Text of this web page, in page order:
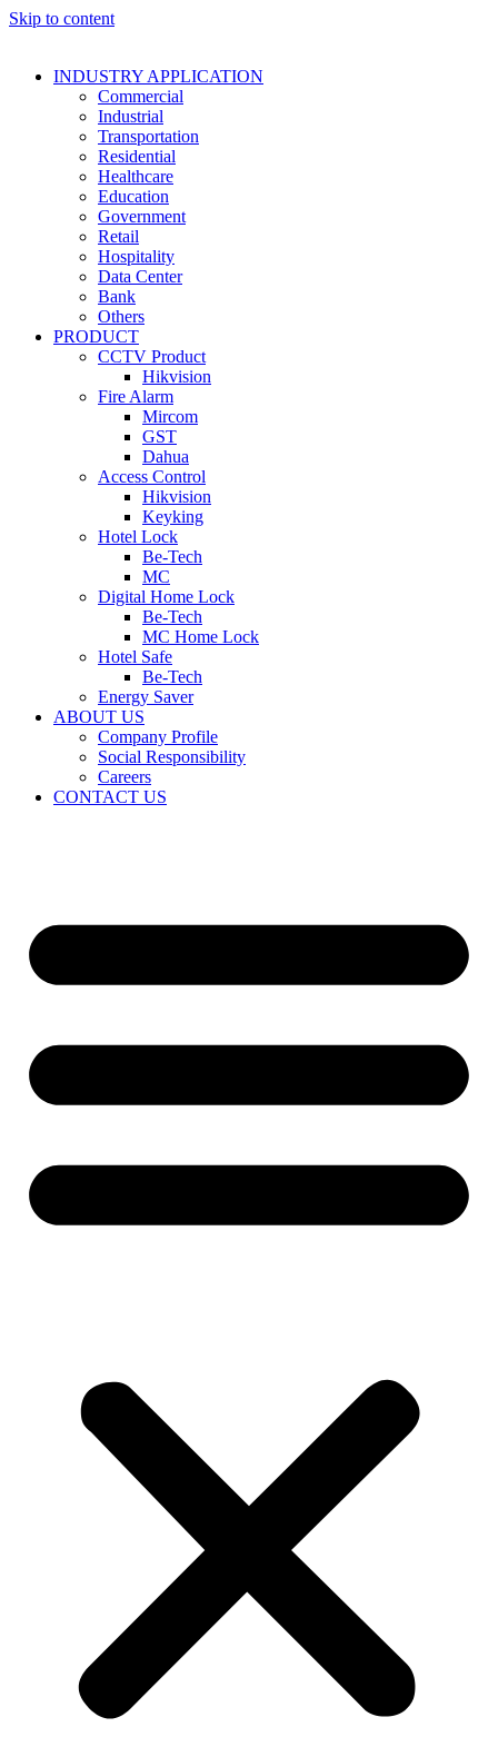
Skip to content
INDUSTRY APPLICATION
Commercial
Industrial
Transportation
Residential
Healthcare
Education
Government
Retail
Hospitality
Data Center
Bank
Others
PRODUCT
CCTV Product
Hikvision
Fire Alarm
Mircom
GST
Dahua
Access Control
Hikvision
Keyking
Hotel Lock
Be-Tech
MC
Digital Home Lock
Be-Tech
MC Home Lock
Hotel Safe
Be-Tech
Energy Saver
ABOUT US
Company Profile
Social Responsibility
Careers
CONTACT US